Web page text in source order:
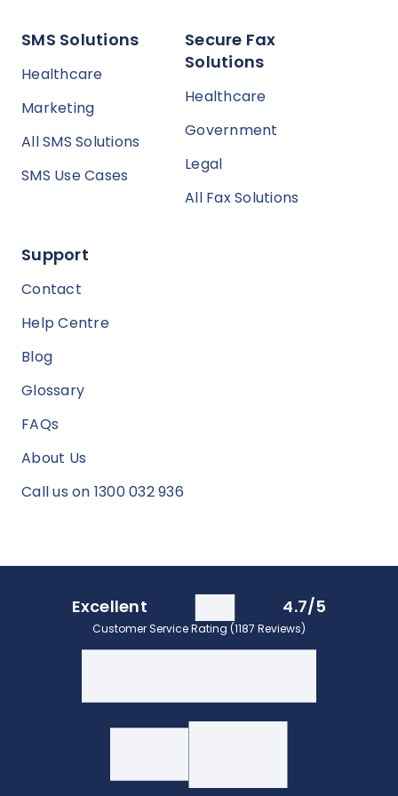
SMS Solutions
Healthcare
Marketing
All SMS Solutions
SMS Use Cases
Secure Fax
Solutions
Healthcare
Government
Legal
All Fax Solutions
Support
Contact
Help Centre
Blog
Glossary
FAQs
About Us
Call us on 1300 032 936
Excellent 4.7/5
Customer Service Rating (1187 Reviews)